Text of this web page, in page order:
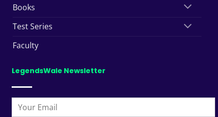
Books
Test Series
Faculty
LegendsWale Newsletter